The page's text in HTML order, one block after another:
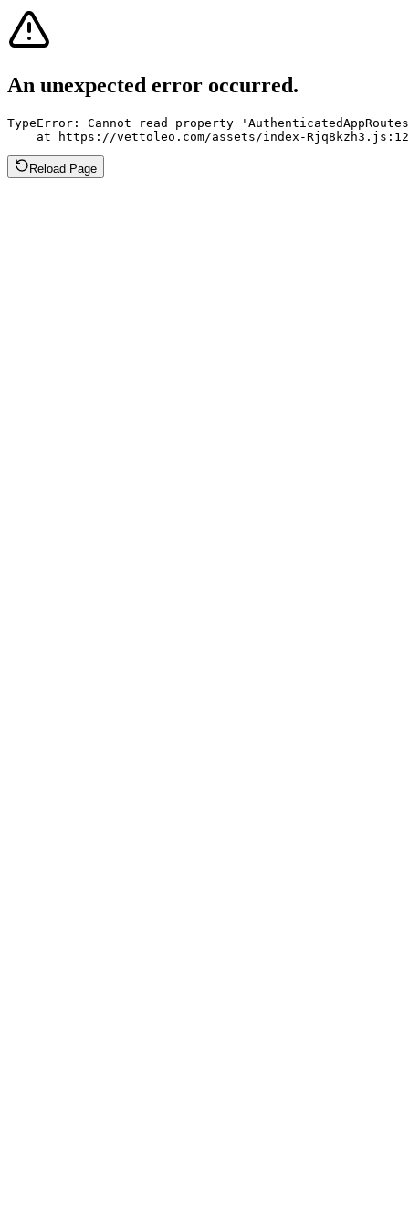
An unexpected error occurred.
TypeError: Cannot read property
at https://vettoleo.com/assets/index-
Reload Page